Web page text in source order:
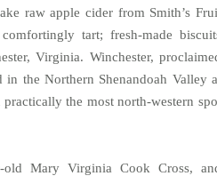
raw apple cider from Smith’s
tart; fresh-made
Virginia. Winchester,
the Northern Shenandoah Valley
the most north-western
Mary Virginia Cook Cross,